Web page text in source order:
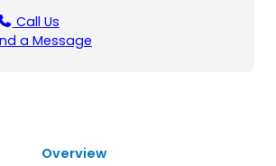
Call Us
a Message
Overview